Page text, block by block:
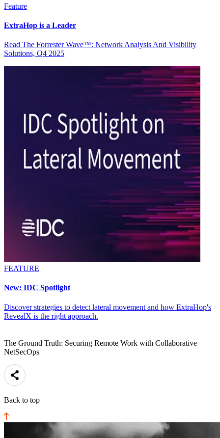
Feature
ExtraHop is a Leader
Read The Forrester Wave™: Network Analysis And Visibility
Solutions, Q4 2025
FEATURE
New: IDC Spotlight
Discover strategies to detect lateral movement and how ExtraHop's
RevealX is the right approach.
The Ground Truth: Securing Remote Work with Collaborative
NetSecOps
Back to top